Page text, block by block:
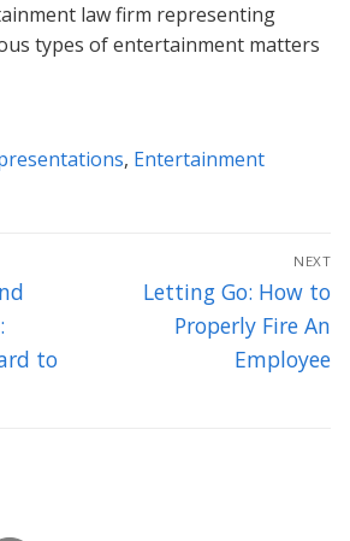
law firm representing
types of entertainment matters
, Entertainment
to
NEXT
Next
post:
Letting Go: How to
Properly Fire An
Employee